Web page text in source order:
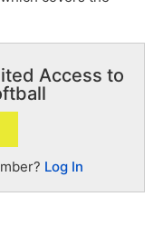
Access to
Log In